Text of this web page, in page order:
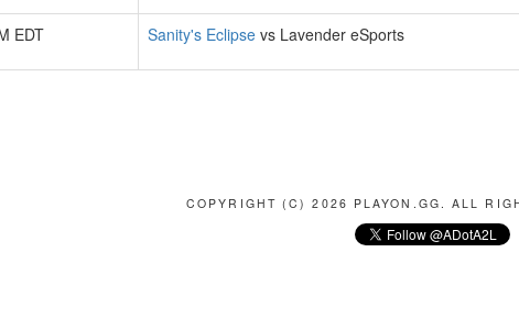
EDT Sanity's Eclipse vs Lavender eSports
COPYRIGHT (C) 2026 PLAYON.GG. ALL